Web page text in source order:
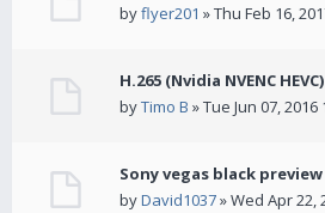
byflyer201 » Thu Feb 16,
H.265 (Nvidia NVENC
byTimo B » Tue Jun 07, 2016
Sony vegas black
byDavid1037» Wed Apr 22,